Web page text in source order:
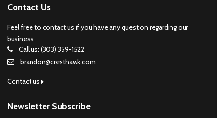
Contact Us
Feel free to contact us if you have any question regarding our
business
Call us: (303) 359-1522
brandon@cresthawk.com
Contact us
Newsletter Subscribe